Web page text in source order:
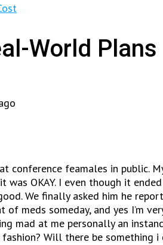
World
conference feamales in public.
was OKAY. I even though it
We finally asked him he
of meds someday, and yes I’m
mad at me personally an
Will there be something